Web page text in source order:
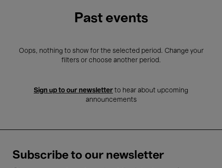
Past events
Oops, nothing to show for the selected period. Change your
filters or choose another period.
Sign up to our newsletter to hear about upcoming
announcements
Subscribe to our newsletter